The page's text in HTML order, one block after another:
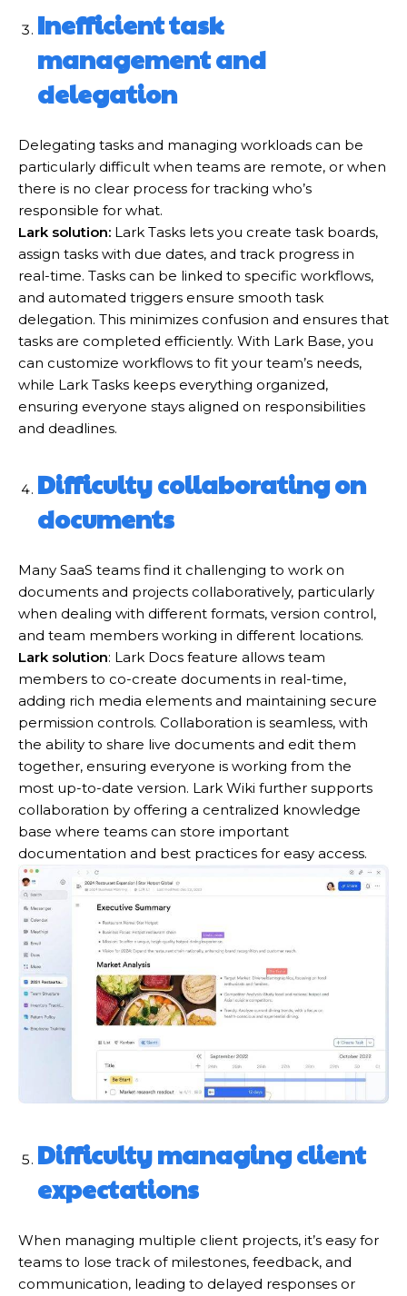
Inefficient task
management and
delegation
Delegating tasks and managing workloads can be
particularly difficult when teams are remote, or when
there is no clear process for tracking who’s
responsible for what.
Lark solution: Lark Tasks lets you create task boards,
assign tasks with due dates, and track progress in
real-time. Tasks can be linked to specific workflows,
and automated triggers ensure smooth task
delegation. This minimizes confusion and ensures that
tasks are completed efficiently. With Lark Base, you
can customize workflows to fit your team’s needs,
while Lark Tasks keeps everything organized,
ensuring everyone stays aligned on responsibilities
and deadlines.
Difficulty collaborating on
documents
Many SaaS teams find it challenging to work on
documents and projects collaboratively, particularly
when dealing with different formats, version control,
and team members working in different locations.
Lark solution: Lark Docs feature allows team
members to co-create documents in real-time,
adding rich media elements and maintaining secure
permission controls. Collaboration is seamless, with
the ability to share live documents and edit them
together, ensuring everyone is working from the
most up-to-date version. Lark Wiki further supports
collaboration by offering a centralized knowledge
base where teams can store important
documentation and best practices for easy access.
Difficultymanagingclient
expectations
When managing multiple client projects, it’s easy for
teams to lose track of milestones, feedback, and
communication, leading to delayed responses or